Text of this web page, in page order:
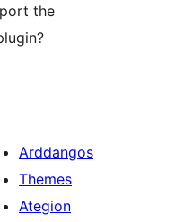
the
Arddangos
Themes
Ategion